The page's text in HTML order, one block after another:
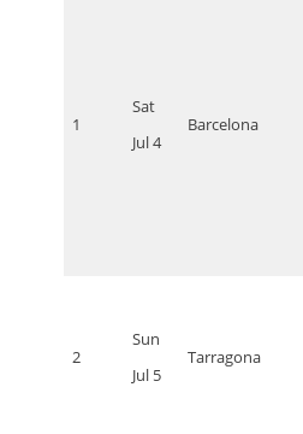
1
Sat
Jul 4
Barcelona
2
Sun
Jul 5
Tarragona